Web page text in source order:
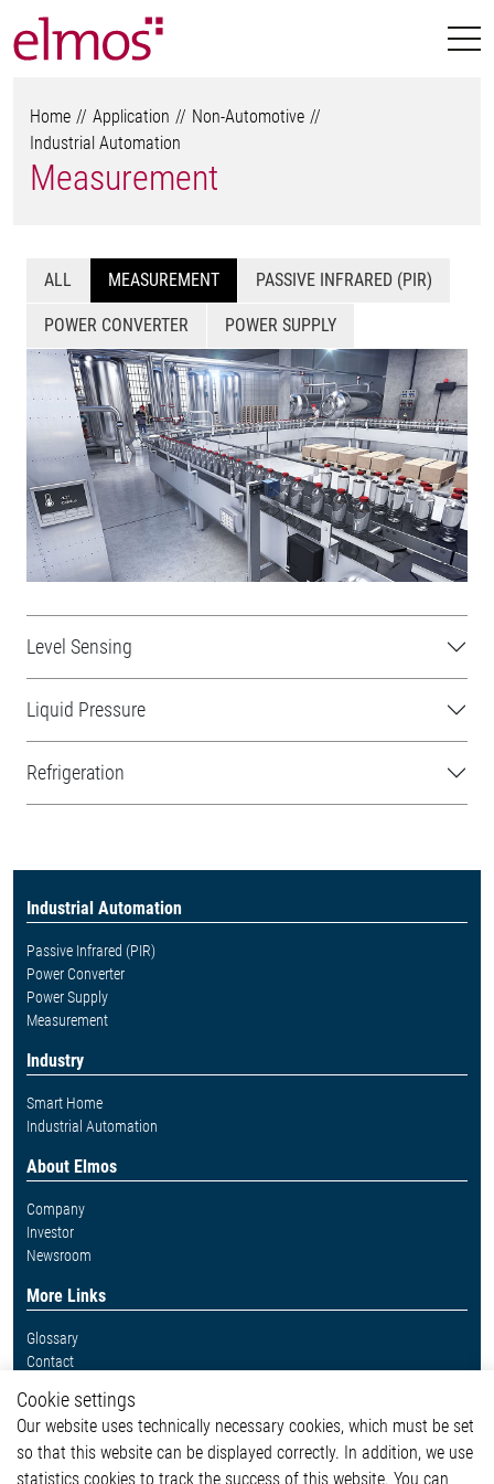
Home Application
Non-Automotive
Industrial Automation
Measurement
ALL MEASUREMENT PASSIVE INFRARED (PIR)
POWER CONVERTER POWER SUPPLY
Level Sensing
Liquid Pressure
Refrigeration
Industrial Automation
Passive Infrared (PIR)
Power Converter
Power Supply
Measurement
Industry
Smart Home
Industrial Automation
About Elmos
Company
Investor
Newsroom
More Links
Glossary
Contact
Legal
Imprint and legal information
Privacy Statement
Cookie-Popup anzeigen
Cookie settings
Our website uses technically necessary cookies, which must be set
so that this website can be displayed correctly. In addition, we use
statistics cookies to track the success of this website. You can